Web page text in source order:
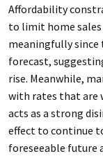
Affordability
to limit home sales
meaningfully
forecast,
rise. Meanwhile,
with rates that are
acts as a strong
effect to continue
foreseeable future